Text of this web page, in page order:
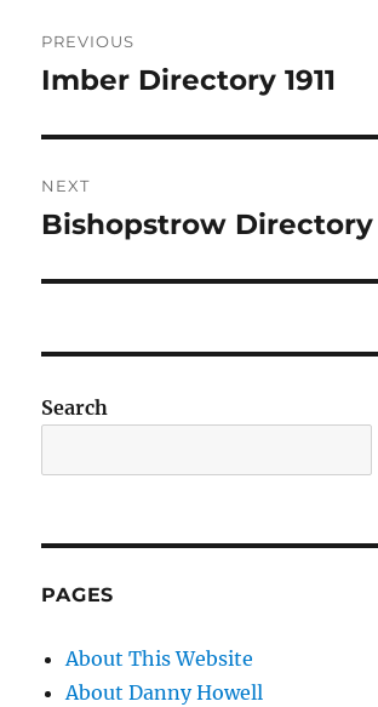
navigation
PREVIOUS
Previous
Imber Directory 1911
NEXT
Next
Bishopstrow Directory
Search
PAGES
About This Website
About Danny Howell